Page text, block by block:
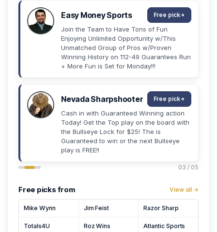
Easy Money Sports Free pick
Join the Team to Have Tons of Fun
Enjoying Unlimited Opportunity w/This
Unmatched Group of Pros w/Proven
Winning History on 112-49 Guarantees Run
+ More Fun is Set for Monday!!!
Nevada Sharpshooter Free pick
Cash in with Guaranteed Winning action
Today! Get the Top play on the board with
the Bullseye Lock for $25! The is
Guaranteed to win or the next Bullseye
play is FREE!!
03 / 05
Free picks from View all →
Mike Wynn Jim Feist Razor Sharp
Totals4U Roz Wins Atlantic Sports